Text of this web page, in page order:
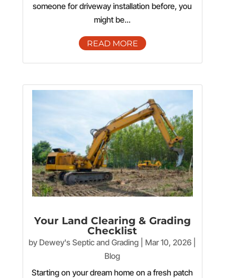
someone for driveway installation before, you
might be...
READ MORE
Your Land Clearing & Grading
Checklist
by Dewey's Septic and Grading Mar 10, 2026
Blog
Starting on your dream home on a fresh patch